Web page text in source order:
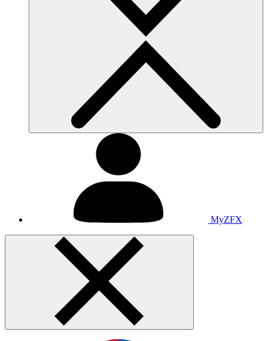
MyZFX